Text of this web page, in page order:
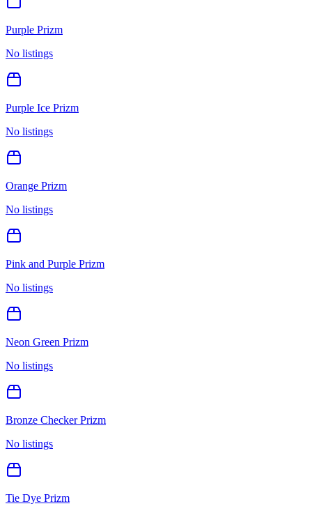
Purple Prizm
No listings
Purple Ice Prizm
No listings
Orange Prizm
No listings
Pink and Purple Prizm
No listings
Neon Green Prizm
No listings
Bronze Checker Prizm
No listings
Tie Dye Prizm